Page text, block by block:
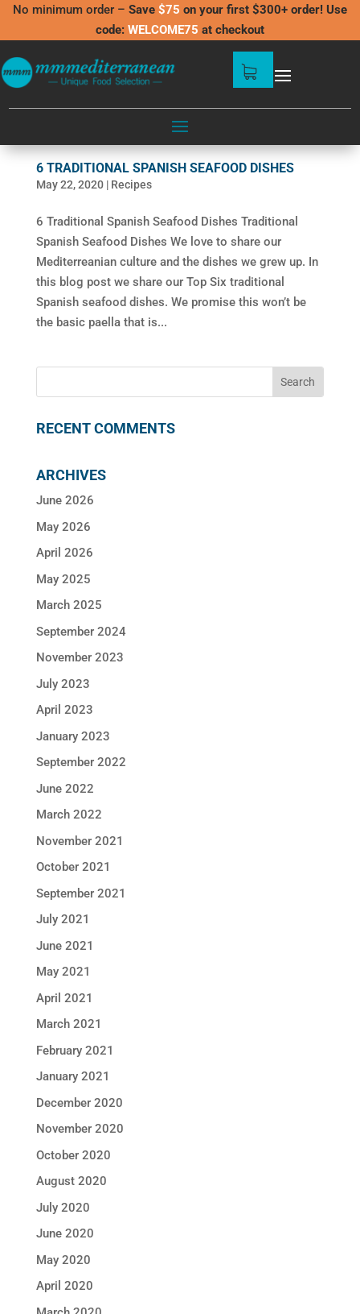
No minimum order – Save $75 on your first $300+ order! Use
code: WELCOME75 at checkout
6 TRADITIONAL SPANISH SEAFOOD DISHES
May 22, 2020| Recipes
6 Traditional Spanish Seafood Dishes Traditional
Spanish Seafood Dishes We love to share our
Mediterreanian culture and the dishes we grew up. In
this blog post we share our Top Six traditional
Spanish seafood dishes. We promise this won’t be
the basic paella that is...
RECENT COMMENTS
ARCHIVES
June 2026
May 2026
April 2026
May 2025
March 2025
September 2024
November 2023
July 2023
April 2023
January 2023
September 2022
June 2022
March 2022
November 2021
October 2021
September 2021
July 2021
June 2021
May 2021
April 2021
March 2021
February 2021
January 2021
December 2020
November 2020
October 2020
August 2020
July 2020
June 2020
May 2020
April 2020